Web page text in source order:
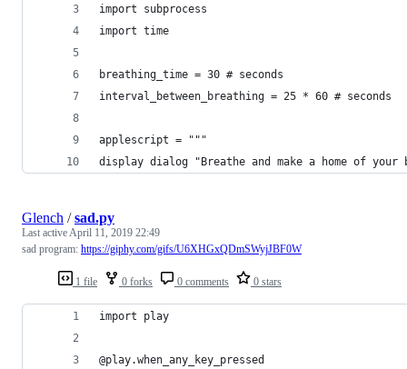
import subprocess
import time
breathing_time = 30 # seconds
interval_between_breathing = 25 * 60 # seconds
applescript = """
display dialog "Breathe and make a home of your
1 file 0 forks 0 comments 0 stars
Glench /sad.py
Last activeApril 11, 2019 22:49
sad program: https://giphy.com/gifs/U6XHGxQDmSWyjJBF0W
import play
@play.when_any_key_pressed